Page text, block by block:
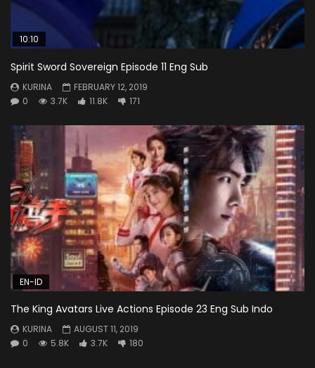
10:10
Spirit Sword Sovereign Episode 11 Eng Sub
KURINA
FEBRUARY 12, 2019
0
3.7K 11.8K 171
EN-ID
The King Avatars Live Actions Episode 23 Eng Sub Indo
KURINA
AUGUST 11, 2019
0
5.8K 3.7K 180